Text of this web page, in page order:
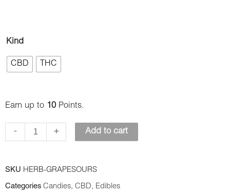
Kind
CBD THC
Earn up to 10 Points.
-
Herbivore
Edibles
–
Sours
+ Add to cart
SKU HERB-GRAPESOURS
Categories Candies, CBD, Edibles